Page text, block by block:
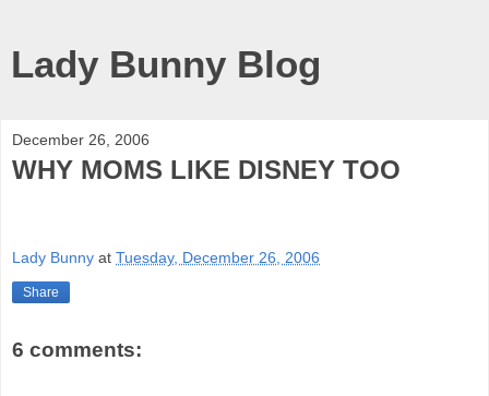
Lady Bunny Blog
December 26, 2006
WHY MOMS LIKE DISNEY TOO
Lady Bunny at Tuesday, December 26, 2006
Share
6 comments: